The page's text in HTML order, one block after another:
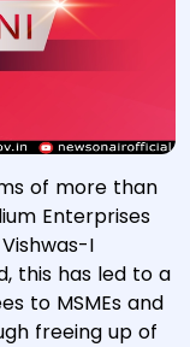
of more than
Enterprises
I
this has led to a
to MSMEs and
freeing up of